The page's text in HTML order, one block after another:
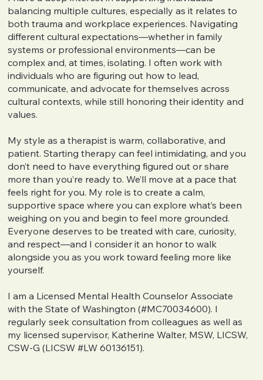
balancing multiple cultures, especially as it relates to
both trauma and workplace experiences. Navigating
different cultural expectations—whether in family
systems or professional environments—can be
complex and, at times, isolating. I often work with
individuals who are figuring out how to lead,
communicate, and advocate for themselves across
cultural contexts, while still honoring their identity and
values.
My style as a therapist is warm, collaborative, and
patient. Starting therapy can feel intimidating, and you
don’t need to have everything figured out or share
more than you’re ready to. We’ll move at a pace that
feels right for you. My role is to create a calm,
supportive space where you can explore what’s been
weighing on you and begin to feel more grounded.
Everyone deserves to be treated with care, curiosity,
and respect—and I consider it an honor to walk
alongside you as you work toward feeling more like
yourself.
I am a Licensed Mental Health Counselor Associate
with the State of Washington (#MC70034600). I
regularly seek consultation from colleagues as well as
my licensed supervisor, Katherine Walter, MSW, LICSW,
CSW-G (LICSW #LW 60136151).